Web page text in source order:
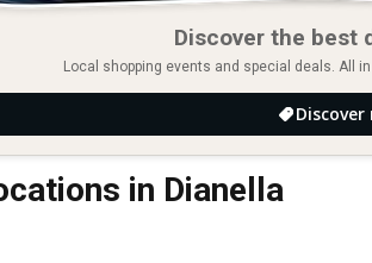
Discover the best
Local shopping events and special deals. All
Discover
in Dianella